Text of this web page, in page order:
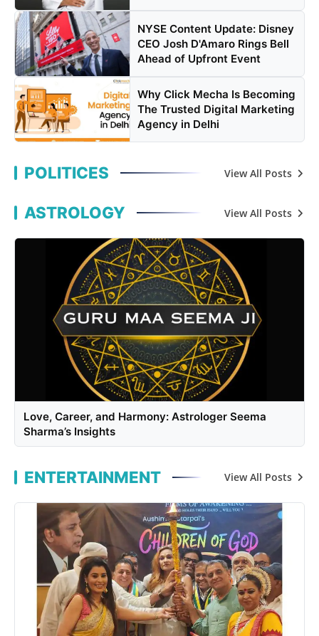
NYSE Content Update: Disney
CEO Josh D'Amaro Rings Bell
Ahead of Upfront Event
Why Click Mecha Is Becoming
The Trusted Digital Marketing
Agency in Delhi
POLITICES View All Posts
ASTROLOGY View All Posts
Love, Career, and Harmony: Astrologer Seema
Sharma’s Insights
ENTERTAINMENT View All Posts